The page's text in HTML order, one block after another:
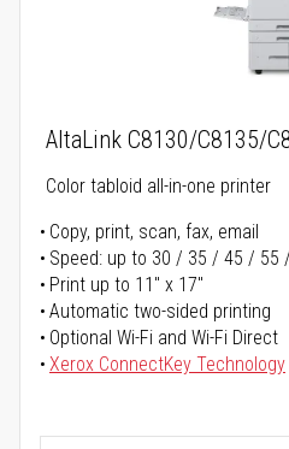
AltaLink C8130/C8135/
Color tabloid all-in-one printer
Copy, print, scan, fax, email
Speed: up to 30 / 35 / 45 / 55
Print up to 11" x 17"
Automatic two-sided printing
Optional Wi-Fi and Wi-Fi Direct
Xerox ConnectKey Technology